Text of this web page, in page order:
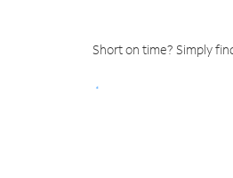
Short on time? Simply